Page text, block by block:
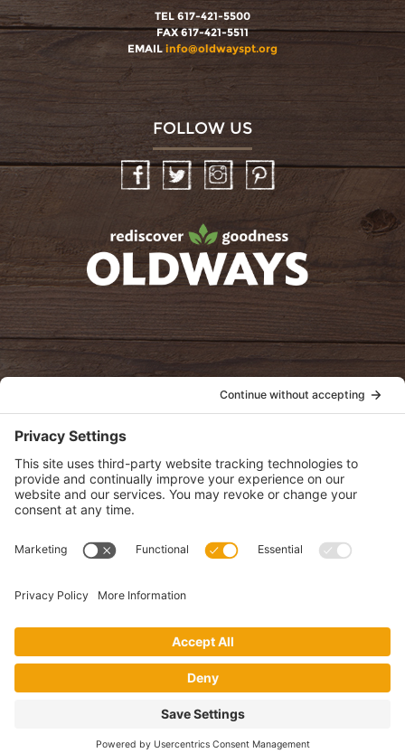
TEL 617-421-5500
FAX 617-421-5511
EMAIL info@oldwayspt.org
FOLLOW US
InstagramPinterest
oldwayspt
View Privacy Policy
View Cookie Policy
View Terms of Service
View Disclaimer
monthly newsletter.
This website uses cookies to make your website experience better. By
Privacy Policy